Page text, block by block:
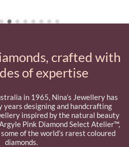
crafted with
of expertise
in 1965, Nina’s Jewellery has
years designing and handcrafting
inspired by the natural beauty
Pink Diamond Select Atelier™,
of the world’s rarest coloured
diamonds.